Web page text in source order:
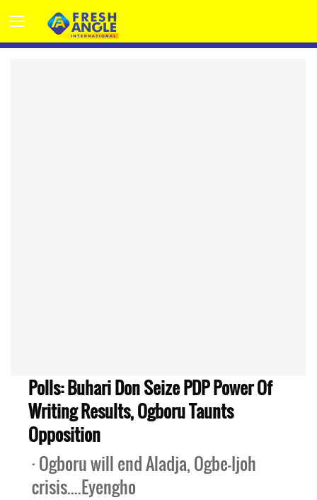
Polls: Buhari Don Seize PDP Power Of
Writing Results, Ogboru Taunts
Opposition
· Ogboru will end Aladja, Ogbe-Ijoh
crisis....Eyengho